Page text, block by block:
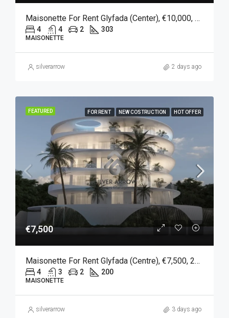
Maisonette For Rent Glyfada (Center), €10,000, 303 Sqm
4 4 2 303
MAISONETTE
silverarrow 2 days ago
FEATURED FOR RENT NEW COSTRUCTION HOT OFFER
€7,500
Maisonette For Rent Glyfada (Centre), €7,500, 200 Sqm
4 3 2 200
MAISONETTE
silverarrow 3 days ago